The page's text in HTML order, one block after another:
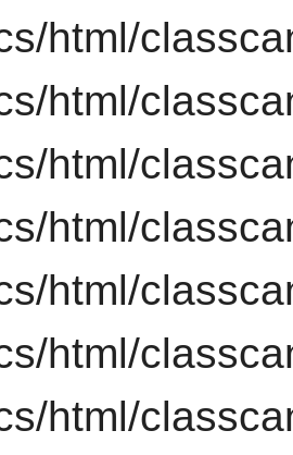
html/
html/
html/
html/
html/
html/
html/